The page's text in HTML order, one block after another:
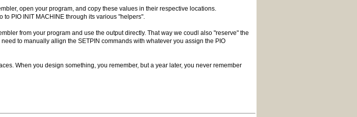
open your program, and copy these values in their respective locations.
PIO INIT MACHINE through its various "helpers".
from your program and use the output directly. That way we coudl also "reserve" the
to manually allign the SETPIN commands with whatever you assign the PIO
When you design something, you remember, but a year later, you never remember